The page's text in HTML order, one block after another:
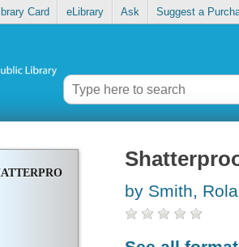
Card eLibrary Ask Suggest a
by Smith,